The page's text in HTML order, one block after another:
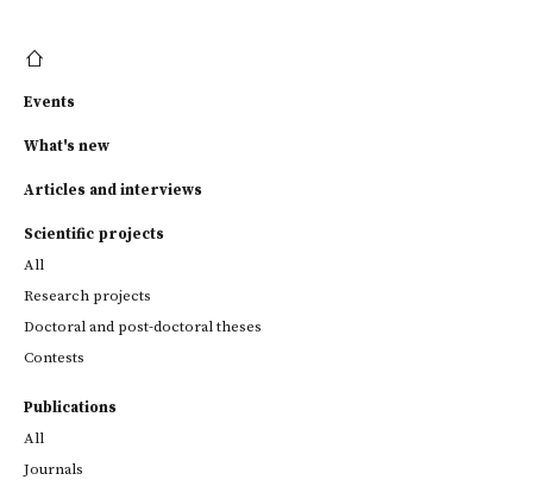
Events
What's new
Articles and interviews
Scientific projects
All
Research projects
Doctoral and post-doctoral theses
Contests
Publications
All
Journals